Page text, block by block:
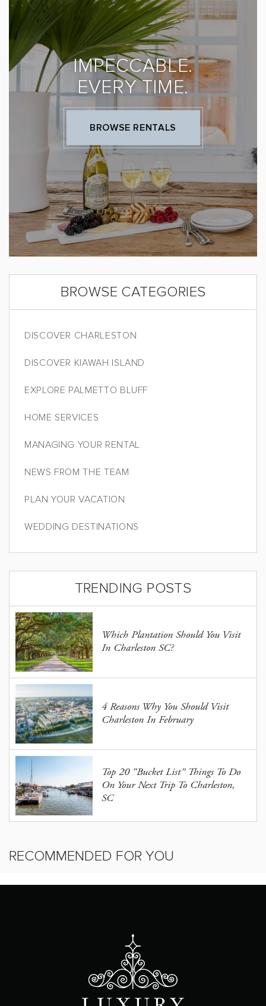
TRENDING POSTS
Which Plantation Should You Visit
In Charleston SC?
4 Reasons Why You Should Visit
Charleston In February
Top 20 “Bucket List” Things To Do
On Your Next Trip To Charleston,
SC
IMPECCABLE.
EVERY TIME.
BROWSE RENTALS
BROWSE CATEGORIES
DISCOVER CHARLESTON
DISCOVER KIAWAH ISLAND
EXPLORE PALMETTO BLUFF
HOME SERVICES
MANAGING YOUR RENTAL
NEWS FROM THE TEAM
PLAN YOUR VACATION
WEDDING DESTINATIONS
RECOMMENDED FOR YOU